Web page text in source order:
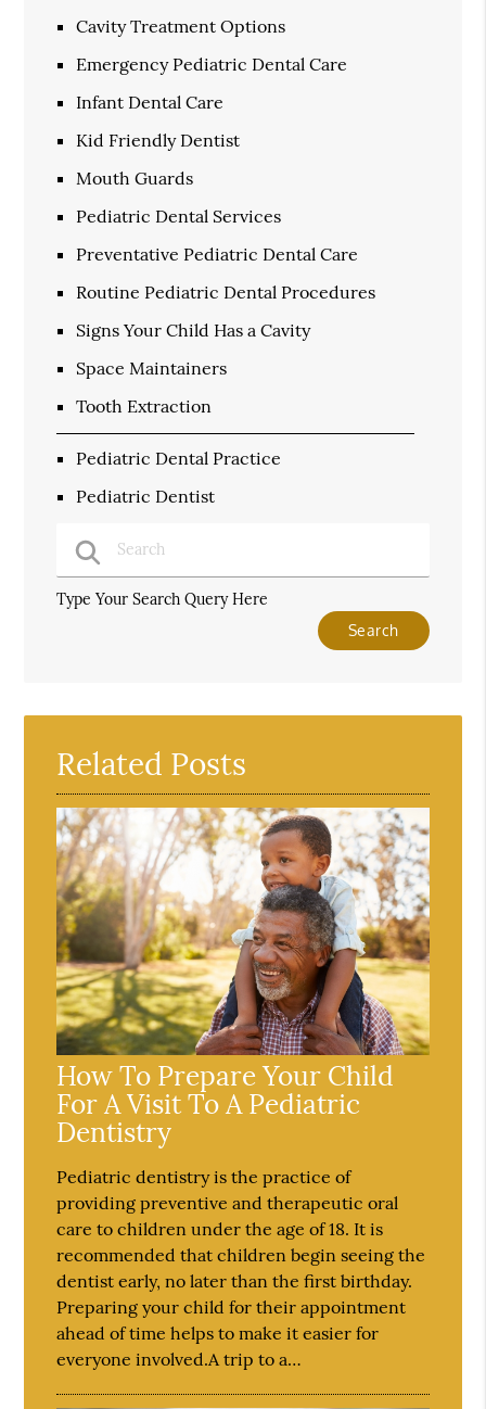
Cavity Treatment Options
Emergency Pediatric Dental Care
Infant Dental Care
Kid Friendly Dentist
Mouth Guards
Pediatric Dental Services
Preventative Pediatric Dental Care
Routine Pediatric Dental Procedures
Signs Your Child Has a Cavity
Space Maintainers
Tooth Extraction
Pediatric Dental Practice
Pediatric Dentist
Type Your Search Query Here
Related Posts
How To Prepare Your Child
For A Visit To A Pediatric
Dentistry
Pediatric dentistry is the practice of
providing preventive and therapeutic oral
care to children under the age of 18. It is
recommended that children begin seeing the
dentist early, no later than the first birthday.
Preparing your child for their appointment
ahead of time helps to make it easier for
everyone involved.A trip to a…